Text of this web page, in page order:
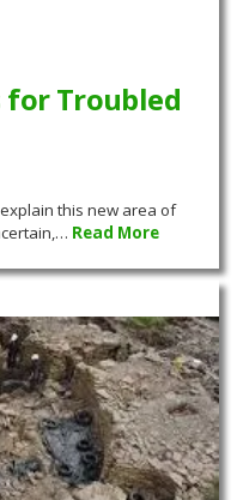
for Troubled
this new area of
Read More